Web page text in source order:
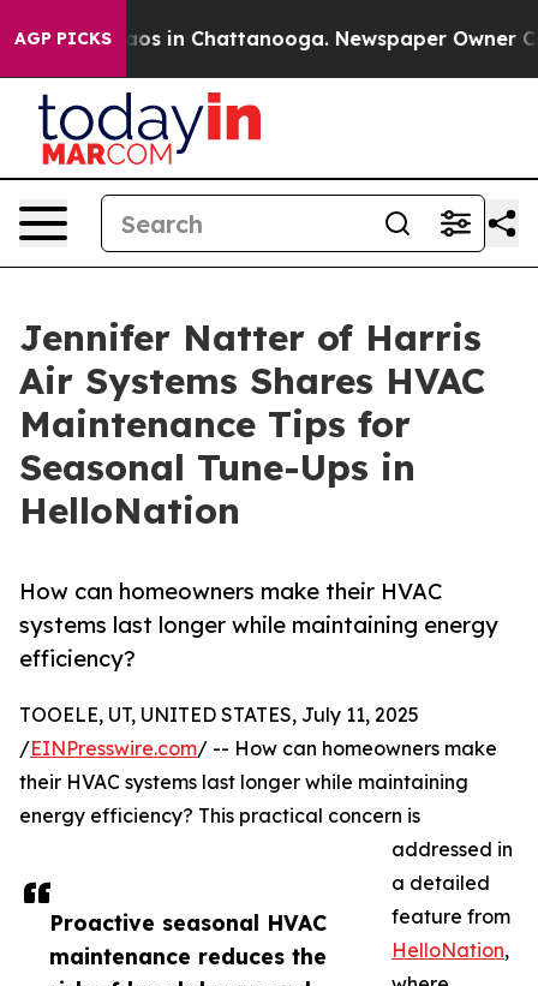
AGP PICKSChaos in Chattanooga. Newspaper Owner
Jennifer Natter of Harris
Air Systems Shares HVAC
Maintenance Tips for
Seasonal Tune-Ups in
HelloNation
How can homeowners make their HVAC
systems last longer while maintaining energy
efficiency?
Proactive seasonal HVAC
maintenance reduces the
TOOELE, UT, UNITED STATES, July 11, 2025
/EINPresswire.com/ -- How can homeowners make
their HVAC systems last longer while maintaining
energy efficiency? This practical concern is
addressed in
a detailed
feature from
HelloNation,